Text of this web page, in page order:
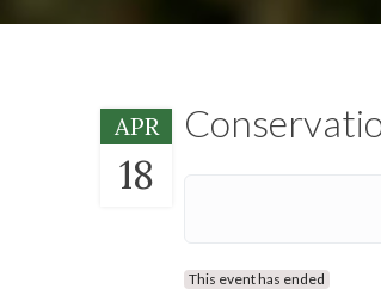
APR
18
This event has ended